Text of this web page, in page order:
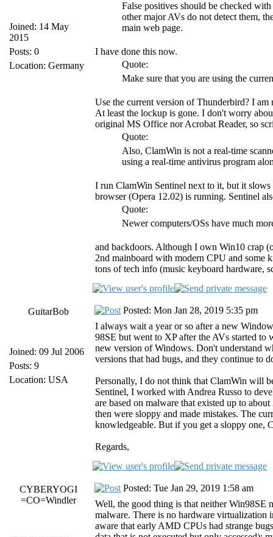
Joined: 14 May
2015
Posts: 0
Location: Germany
False positives should be checked
other major AVs do not detect them,
main web page.
I have done this now.
Quote:
Make sure that you are using the
Use the current version of Thunderbird? I
At least the lockup is gone. I don't worry
original MS Office nor Acrobat Reader, so
Quote:
Also, ClamWin is not a real-time
using a real-time antivirus program
I run ClamWin Sentinel next to it, but it
browser (Opera 12.02) is running. Sentinel
Quote:
Newer computers/OSs have much
and backdoors. Although I own Win10 crap
2nd mainboard with modern CPU and some
tons of tech info (music keyboard hardware,
GuitarBob
Joined: 09 Jul 2006
Posts: 9
Location: USA
Posted: Mon Jan 28, 2019 5:35 pm
I always wait a year or so after a new
98SE but went to XP after the AVs started
new version of Windows. Don't understand
versions that had bugs, and they continue to
Personally, I do not think that ClamWin will
Sentinel, I worked with Andrea Russo to
are based on malware that existed up to
then were sloppy and made mistakes. The
knowledgeable. But if you get a sloppy one,
Regards,
CYBERYOGI
=CO=Windler
Posted: Tue Jan 29, 2019 1:58 am
Well, the good thing is that neither
malware. There is no hardware virtualization
aware that early AMD CPUs had strange